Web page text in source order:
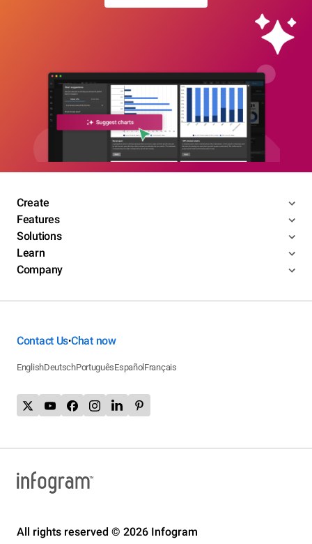
Create
Features
Solutions
Learn
Company
Contact Us•Chat now
EnglishDeutschPortuguêsEspañol Français
All rights reserved © 2026 Infogram